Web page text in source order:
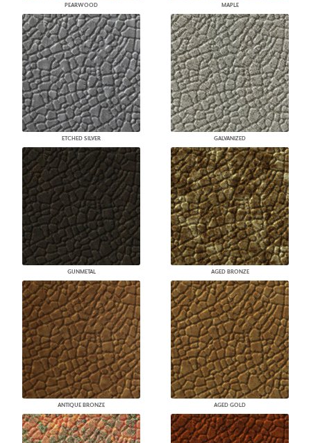
PEARWOOD MAPLE
ETCHED SILVER GALVANIZED
GUNMETAL AGED BRONZE
ANTIQUE BRONZE AGED GOLD